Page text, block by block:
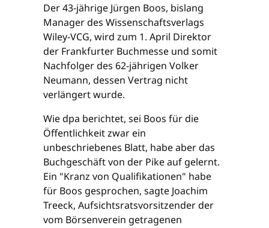
Der 43-jährige Jürgen Boos, bislang
Manager des Wissenschaftsverlags
Wiley-VCG, wird zum 1. April Direktor
der Frankfurter Buchmesse und somit
Nachfolger des 62-jährigen Volker
Neumann, dessen Vertrag nicht
verlängert wurde.
Wie dpa berichtet, sei Boos für die
Öffentlichkeit zwar ein
unbeschriebenes Blatt, habe aber das
Buchgeschäft von der Pike auf gelernt.
Ein "Kranz von Qualifikationen" habe
für Boos gesprochen, sagte Joachim
Treeck, Aufsichtsratsvorsitzender der
vom Börsenverein getragenen